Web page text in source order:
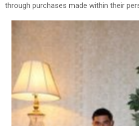
through purchases made within their